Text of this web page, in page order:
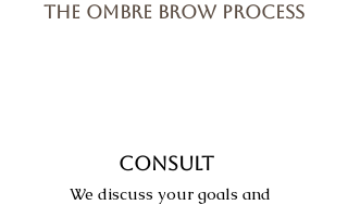
THE OMBRE BROW PROCESS
CONSULT
We discuss your goals and